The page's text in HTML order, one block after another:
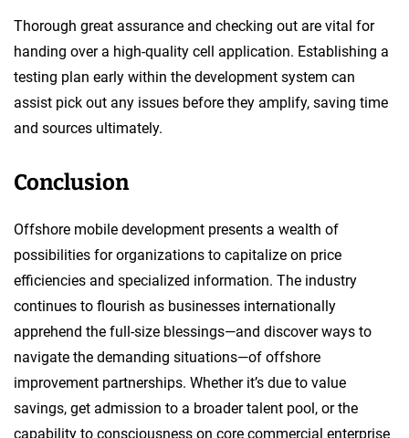
Thorough great assurance and checking out are vital for
handing over a high-quality cell application. Establishing a
testing plan early within the development system can
assist pick out any issues before they amplify, saving time
and sources ultimately.
Conclusion
Offshore mobile development presents a wealth of
possibilities for organizations to capitalize on price
efficiencies and specialized information. The industry
continues to flourish as businesses internationally
apprehend the full-size blessings—and discover ways to
navigate the demanding situations—of offshore
improvement partnerships. Whether it’s due to value
savings, get admission to a broader talent pool, or the
capability to consciousness on core commercial enterprise